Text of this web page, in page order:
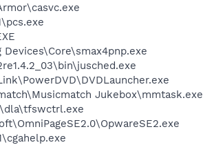
Jukebox\mmtask.exe